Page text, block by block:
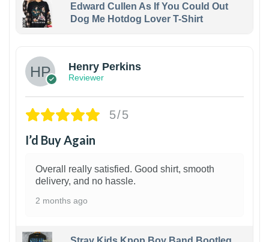
Edward Cullen As If You Could Out
Dog Me Hotdog Lover T-Shirt
Henry Perkins
Reviewer
5/5
I’d Buy Again
Overall really satisfied. Good shirt, smooth
delivery, and no hassle.
2 months ago